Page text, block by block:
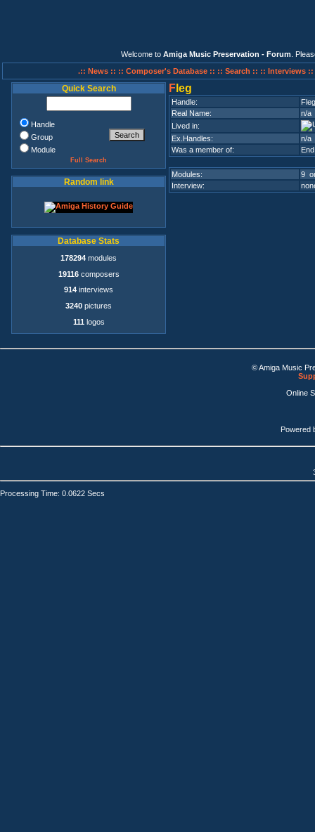
Welcome to Amiga Music Preservation - Forum .
.:: News :: :: Composer's Database :: :: Search :: :: Interviews ::
Quick Search
Handle
Group
Module
Full Search
Random link
Database Stats
178294 modules
19116composers
914 interviews
3240 pictures
111 logos
F leg
Handle:
Fleg
Real Name:
n/a
Lived in:
Ex.Handles:
n/a
Was a member of:
Modules:
9
Interview:
© Amiga Music
Online
Powered
Processing Time: 0.0622 Secs